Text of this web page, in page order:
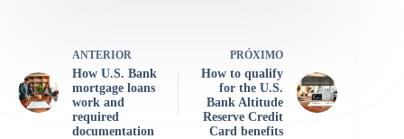
ANTERIOR
How U.S. Bank
mortgage loans
work and
required
documentation
PRÓXIMO
How to qualify
for the U.S.
Bank Altitude
Reserve Credit
Card benefits